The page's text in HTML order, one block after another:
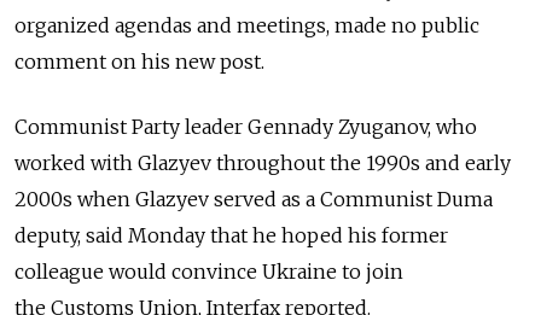
organized agendas and meetings, made no public
comment on his new post.
Communist Party leader Gennady Zyuganov, who
worked with Glazyev throughout the 1990s and early
2000s when Glazyev served as a Communist Duma
deputy, said Monday that he hoped his former
colleague would convince Ukraine to join
the Customs Union, Interfax reported.